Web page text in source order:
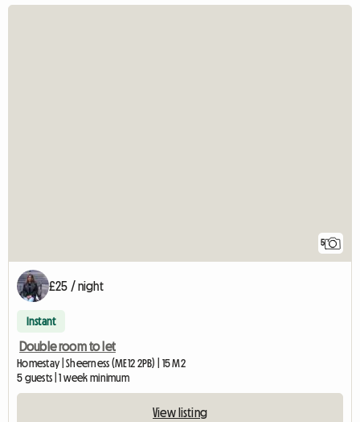
5
£25 / night
Instant
Double room to let
Homestay | Sheerness (ME12 2PB) | 15 M2
5 guests | 1 week minimum
View listing